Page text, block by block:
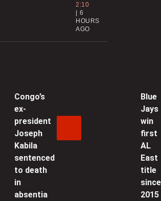
2:10
6
HOURS
AGO
Congo’s
ex-
president
Joseph
Kabila
sentenced
to death
in
absentia
Blue
Jays
win
first
AL
East
title
since
2015